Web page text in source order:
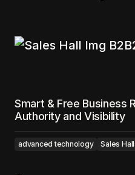
Smart & Free Business
Authority and Visibility
advanced technology Sales